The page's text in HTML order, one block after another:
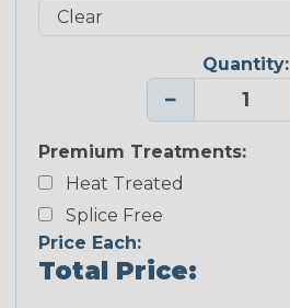
Quantity:
−
Premium Treatments:
Heat Treated
Splice Free
Price Each:
Total Price: